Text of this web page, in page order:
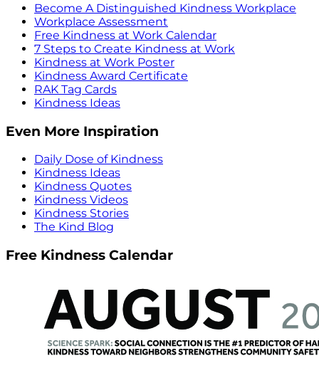
Become A Distinguished Kindness Workplace
Workplace Assessment
Free Kindness at Work Calendar
7 Steps to Create Kindness at Work
Kindness at Work Poster
Kindness Award Certificate
RAK Tag Cards
Kindness Ideas
Even More Inspiration
Daily Dose of Kindness
Kindness Ideas
Kindness Quotes
Kindness Videos
Kindness Stories
The Kind Blog
Free Kindness Calendar